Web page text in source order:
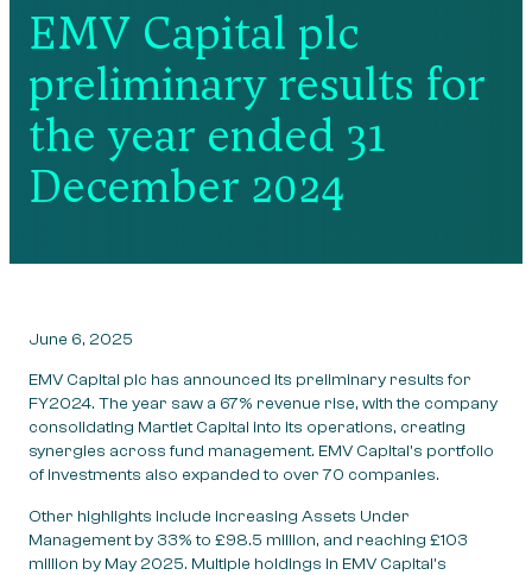
EMV Capital plc
preliminary results for
the year ended 31
December 2024
June 6, 2025
EMV Capital plc has announced its preliminary results for
FY2024. The year saw a 67% revenue rise, with the company
consolidating Martlet Capital into its operations, creating
synergies across fund management. EMV Capital’s portfolio
of investments also expanded to over 70 companies.
Other highlights include increasing Assets Under
Management by 33% to £98.5 million, and reaching £103
million by May 2025. Multiple holdings in EMV Capital’s